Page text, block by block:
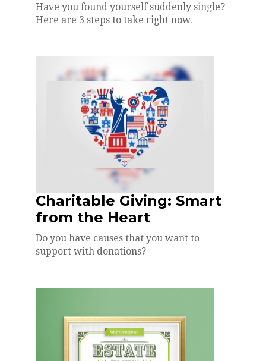
Have you found yourself suddenly single?
Here are 3 steps to take right now.
Charitable Giving: Smart
from the Heart
Do you have causes that you want to
support with donations?